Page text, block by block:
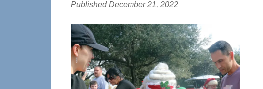
Published December 21, 2022